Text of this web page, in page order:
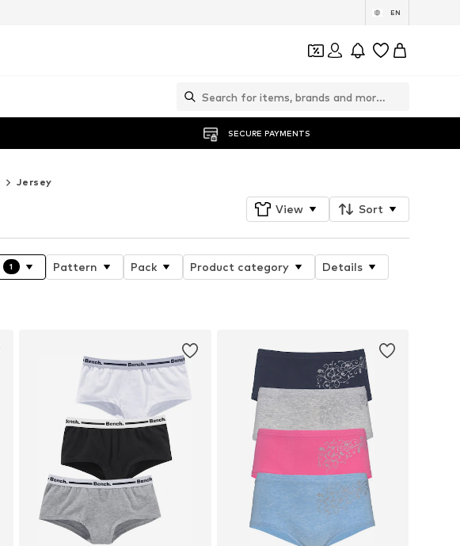
EN
SECURE PAYMENTS
Jersey
View Sort
1 Pattern Pack Product category
Details